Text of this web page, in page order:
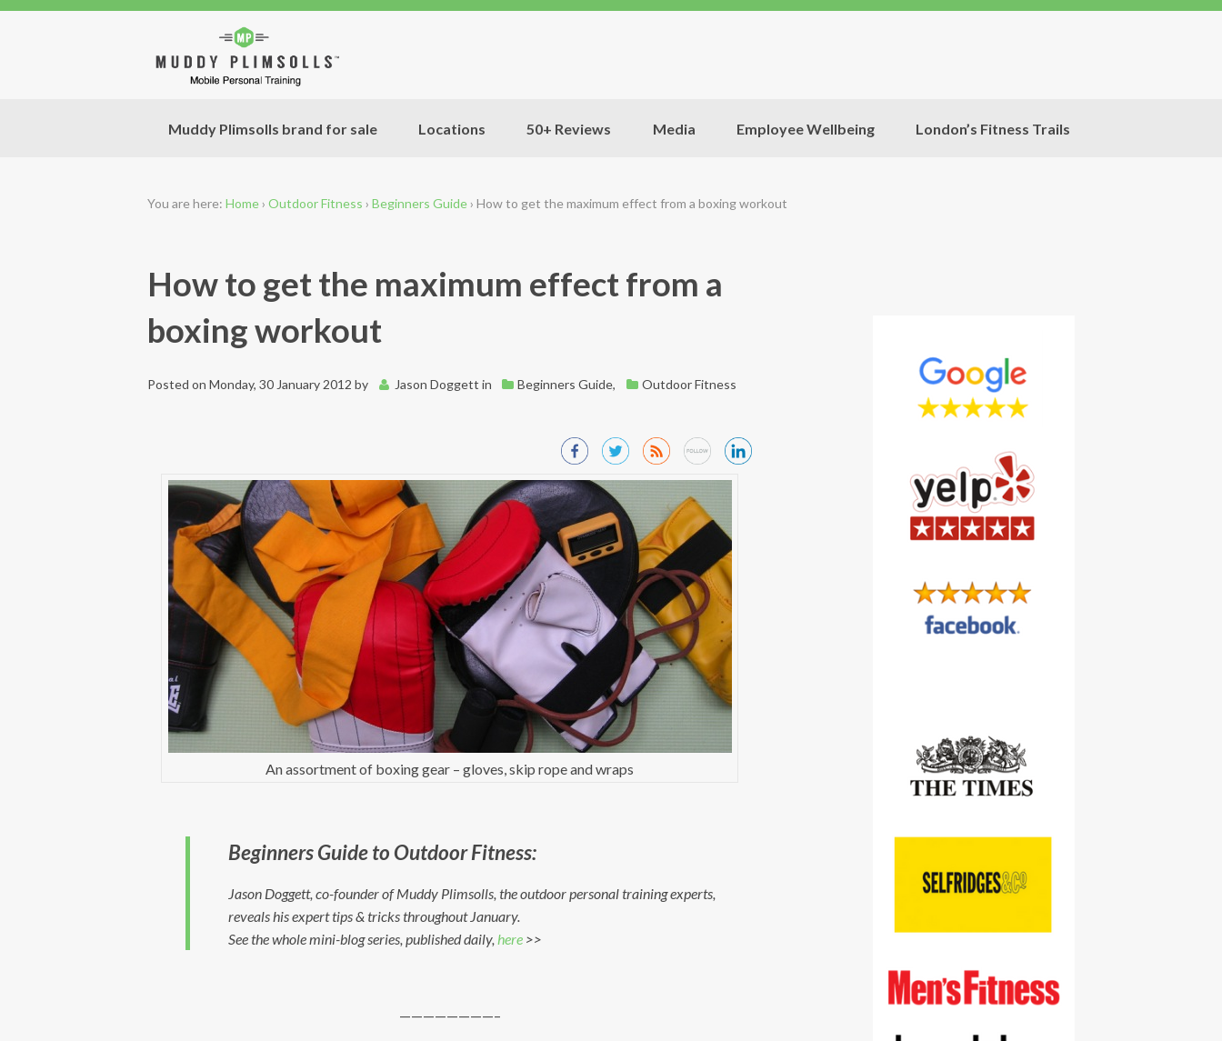
Muddy Plimsolls brand for sale Locations 50+ Reviews Media Employee Wellbeing London’s Fitness Trails
You are here: Home › Outdoor Fitness › Beginners Guide › How to get the maximum effect from a boxing workout
How to get the maximum effect from a
boxing workout
Posted on Monday, 30 January 2012 by Jason Doggett in Beginners Guide, Outdoor Fitness
An assortment of boxing gear – gloves, skip rope and wraps
Beginners Guide to Outdoor Fitness:
Jason Doggett, co-founder of Muddy Plimsolls, the outdoor personal training experts,
reveals his expert tips & tricks throughout January.
See the whole mini-blog series, published daily,here >>
————————–